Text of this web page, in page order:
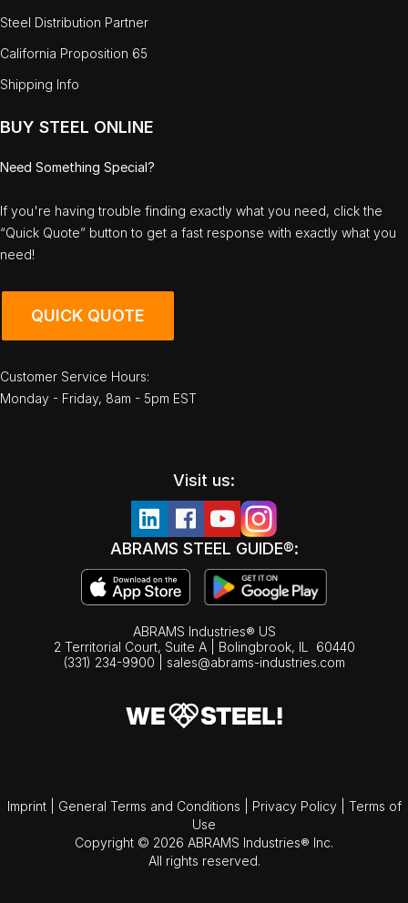
Steel Distribution Partner
California Proposition 65
Shipping Info
BUY STEEL ONLINE
Need Something Special?
If you're having trouble finding exactly what you need, click the
“Quick Quote” button to get a fast response with exactly what you
need!
QUICK QUOTE
Customer Service Hours:
Monday - Friday, 8am - 5pm EST
Visit us:
ABRAMS STEEL GUIDE®:
ABRAMS Industries® US
2 Territorial Court, Suite A | Bolingbrook, IL
60440
(331) 234-9900
sales@abrams-industries.com
Imprint General Terms and Conditions Privacy Policy
Terms of
Use
Copyright © 2026 ABRAMS Industries® Inc.
All rights reserved.